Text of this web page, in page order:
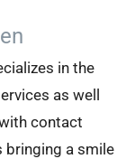
in the
as well
contact
bringing a smile